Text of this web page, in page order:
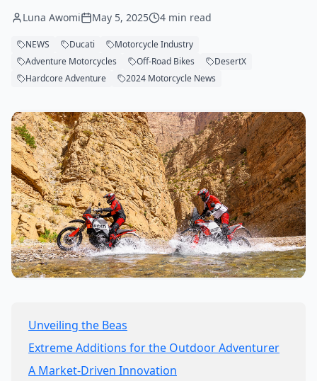
Luna Awomi May 5, 2025 4 min read
NEWS Ducati
Motorcycle Industry
Adventure Motorcycles
Off-Road Bikes
DesertX
Hardcore Adventure
2024 Motorcycle News
Unveiling the Beas
Extreme Additions for the Outdoor Adventurer
A Market-Driven Innovation